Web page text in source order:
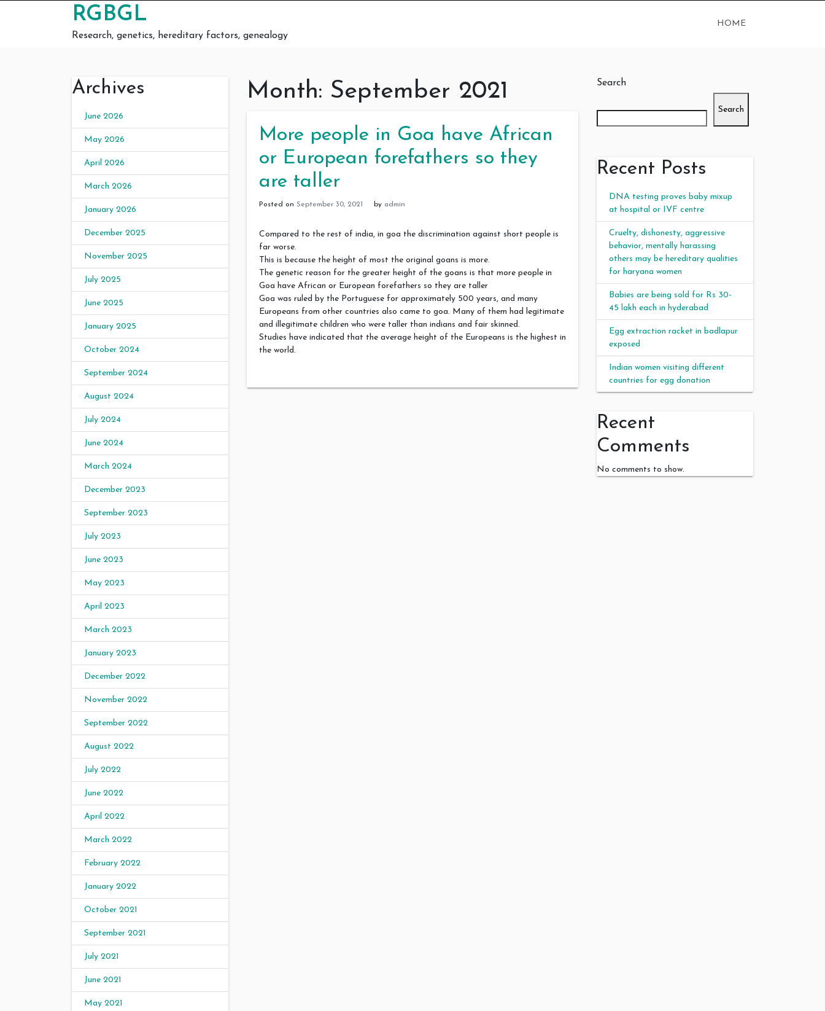
RGBGL
Research, genetics, hereditary factors, genealogy
HOME
Archives
June 2026
May 2026
April 2026
March 2026
January 2026
December 2025
November 2025
July 2025
June 2025
January 2025
October 2024
September 2024
August 2024
July 2024
June 2024
March 2024
December 2023
September 2023
July 2023
June 2023
May 2023
April 2023
March 2023
January 2023
December 2022
November 2022
September 2022
August 2022
July 2022
June 2022
April 2022
March 2022
February 2022
January 2022
October 2021
September 2021
July 2021
June 2021
May 2021
Month: September 2021
More people in Goa have African
or European forefathers so they
are taller
Posted on September 30, 2021 by admin
Compared to the rest of india, in goa the discrimination against short people is
far worse.
This is because the height of most the original goans is more.
The genetic reason for the greater height of the goans is that more people in
Goa have African or European forefathers so they are taller
Goa was ruled by the Portuguese for approximately 500 years, and many
Europeans from other countries also came to goa. Many of them had legitimate
and illegitimate children who were taller than indians and fair skinned.
Studies have indicated that the average height of the Europeans is the highest in
the world.
Search
Search
Recent Posts
DNA testing proves baby mixup
at hospital or IVF centre
Cruelty, dishonesty, aggressive
behavior, mentally harassing
others may be hereditary qualities
for haryana women
Babies are being sold for Rs 30-
45 lakh each in hyderabad
Egg extraction racket in badlapur
exposed
Indian women visiting different
countries for egg donation
Recent
Comments
No comments to show.